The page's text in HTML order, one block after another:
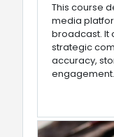
This course
media
broadcast. It
strategic
accuracy,
engagement.